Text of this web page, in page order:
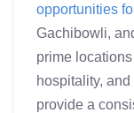
opportunities
Gachibowli,
prime
hospitality,
provide a